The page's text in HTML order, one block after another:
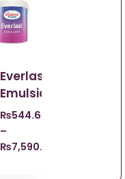
Everlast
Emulsion
₨544.62
–
₨7,590.00